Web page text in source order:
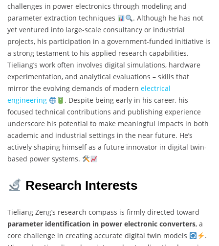
challenges in power electronics through modeling and
parameter extraction techniques
. Although he has not
yet ventured into large-scale consultancy or industrial
projects, his participation in a government-funded initiative is
a strong testament to his applied research capabilities.
Tieliang’s work often involves digital simulations, hardware
experimentation, and analytical evaluations – skills that
mirror the evolving demands of modern electrical
engineering
. Despite being early in his career, his
focused technical contributions and publishing experience
underscore his potential to make meaningful impacts in both
academic and industrial settings in the near future. He’s
actively shaping himself as a future innovator in digital twin-
based power systems.
Research Interests
Tieliang Zeng’s research compass is firmly directed toward
parameter identification in power electronic converters, a
core challenge in creating accurate digital twin models
.